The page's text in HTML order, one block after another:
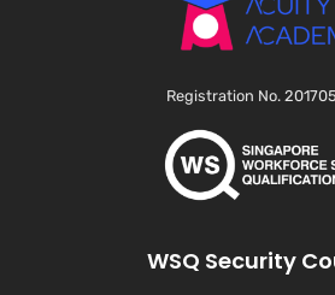
Registration No.
WSQ Security